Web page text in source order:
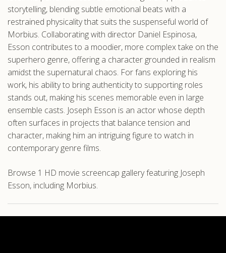
storytelling, blending subtle emotional beats with a
restrained physicality that suits the suspenseful world of
Morbius. Collaborating with director Daniel Espinosa,
Esson contributes to a moodier, more complex take on the
superhero genre, offering a character grounded in realism
amidst the supernatural chaos. For fans exploring his
work, his ability to bring authenticity to supporting roles
stands out, making his scenes memorable even in large
ensemble casts. Joseph Esson is an actor whose depth
often surfaces in projects that balance tension and
character, making him an intriguing figure to watch in
contemporary genre films.
Browse 1 HD movie screencap gallery featuring Joseph
Esson, including Morbius.